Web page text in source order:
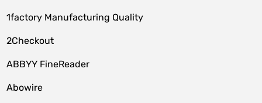
1factory Manufacturing Quality
2Checkout
ABBYY FineReader
Abowire